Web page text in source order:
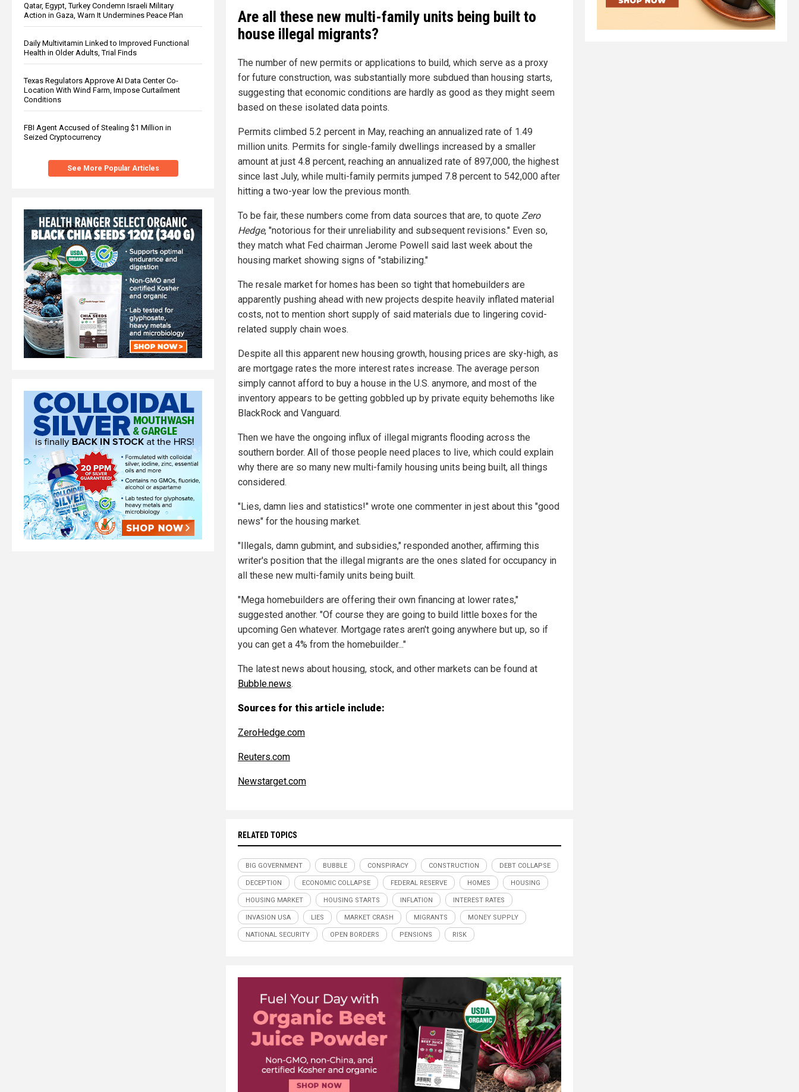
Qatar, Egypt, Turkey Condemn Israeli Military
Action in Gaza, Warn It Undermines Peace Plan
Daily Multivitamin Linked to Improved Functional
Health in Older Adults, Trial Finds
Texas Regulators Approve AI Data Center Co-
Location With Wind Farm, Impose Curtailment
Conditions
FBI Agent Accused of Stealing $1 Million in
Seized Cryptocurrency
See More Popular Articles
Are all these new multi-family units being built to
house illegal migrants?
The number of new permits or applications to build, which serve as a proxy
for future construction, was substantially more subdued than housing starts,
suggesting that economic conditions are hardly as good as they might seem
based on these isolated data points.
Permits climbed 5.2 percent in May, reaching an annualized rate of 1.49
million units. Permits for single-family dwellings increased by a smaller
amount at just 4.8 percent, reaching an annualized rate of 897,000, the highest
since last July, while multi-family permits jumped 7.8 percent to 542,000 after
hitting a two-year low the previous month.
To be fair, these numbers come from data sources that are, to quote Zero
Hedge, "notorious for their unreliability and subsequent revisions." Even so,
they match what Fed chairman Jerome Powell said last week about the
housing market showing signs of "stabilizing."
The resale market for homes has been so tight that homebuilders are
apparently pushing ahead with new projects despite heavily inflated material
costs, not to mention short supply of said materials due to lingering covid-
related supply chain woes.
Despite all this apparent new housing growth, housing prices are sky-high, as
are mortgage rates the more interest rates increase. The average person
simply cannot afford to buy a house in the U.S. anymore, and most of the
inventory appears to be getting gobbled up by private equity behemoths like
BlackRock and Vanguard.
Then we have the ongoing influx of illegal migrants flooding across the
southern border. All of those people need places to live, which could explain
why there are so many new multi-family housing units being built, all things
considered.
"Lies, damn lies and statistics!" wrote one commenter in jest about this "good
news" for the housing market.
"Illegals, damn gubmint, and subsidies," responded another, affirming this
writer's position that the illegal migrants are the ones slated for occupancy in
all these new multi-family units being built.
"Mega homebuilders are offering their own financing at lower rates,"
suggested another. "Of course they are going to build little boxes for the
upcoming Gen whatever. Mortgage rates aren't going anywhere but up, so if
you can get a 4% from the homebuilder..."
The latest news about housing, stock, and other markets can be found at
Bubble.news.
Sources for this article include:
ZeroHedge.com
Reuters.com
Newstarget.com
RELATED TOPICS
BIG GOVERNMENT BUBBLE CONSPIRACY CONSTRUCTION DEBT COLLAPSE
DECEPTION ECONOMIC COLLAPSE FEDERAL RESERVE HOMES HOUSING
HOUSING MARKET HOUSING STARTS INFLATION INTEREST RATES
INVASION USA LIES MARKET CRASH MIGRANTS MONEY SUPPLY
NATIONAL SECURITY OPEN BORDERS PENSIONS RISK